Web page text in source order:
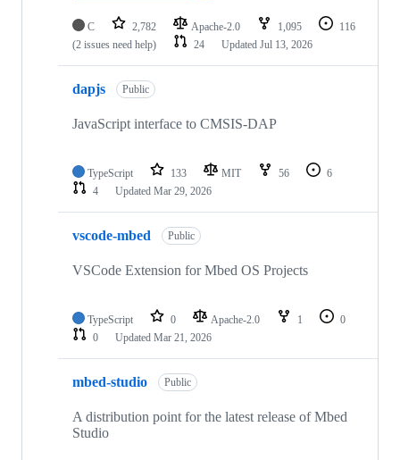
C 2,782 Apache-2.0 1,095
116
(2 issues need help)
24 Updated Jul 13, 2026
dapjs Public
JavaScript interface to CMSIS-DAP
TypeScript 133 MIT 56
6
4
Updated Mar 29, 2026
vscode-mbed Public
VSCode Extension for Mbed OS Projects
TypeScript 0 Apache-2.0 1
0
0
Updated Mar 21, 2026
mbed-studio Public
A distribution point for the latest release of Mbed
Studio